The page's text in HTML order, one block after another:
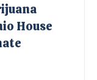
House